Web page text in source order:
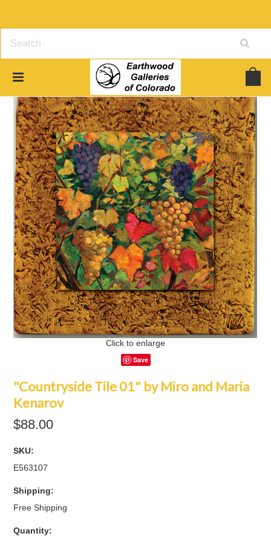
Click to enlarge
Save
"Countryside Tile 01" by Miro and Maria
Kenarov
$88.00
SKU:
E563107
Shipping:
Free Shipping
Quantity: